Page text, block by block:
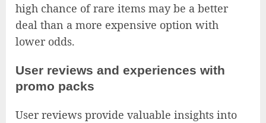
high chance of rare items may be a better
deal than a more expensive option with
lower odds.
User reviews and experiences with
promo packs
User reviews provide valuable insights into